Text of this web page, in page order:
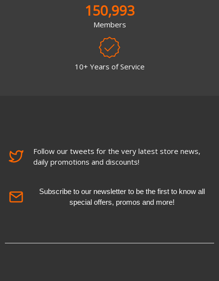
150,993
Members
10+ Years of Service
Follow our tweets for the very latest store news,
daily promotions and discounts!
Subscribe to our newsletter to be the first to know all
special offers, promos and more!